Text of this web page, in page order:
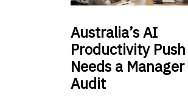
Australia’sAI
Productivity Push
Needs a Manager
Audit